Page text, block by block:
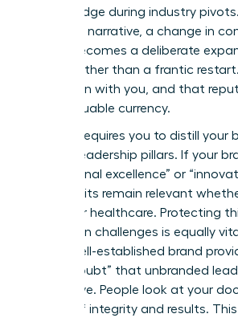
and a bridge during industry
own your narrative, a change in
sector becomes a deliberate
empire rather than a frantic
reputation with you, and that
most valuable currency.
Pivoting requires you to distill your
its core leadership pillars. If your
“operational excellence” or
those traits remain relevant
fintech or healthcare. Protecting
reputation challenges is equally
hits, a well-established brand
of the doubt” that unbranded
don’t have. People look at your
history of integrity and results.